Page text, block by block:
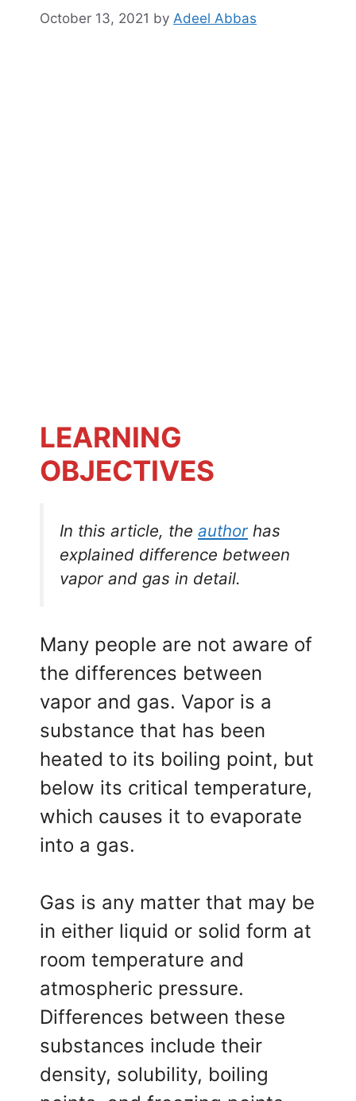
October 13, 2021 by Adeel Abbas
LEARNING
OBJECTIVES
In this article, the author has
explained difference between
vapor and gas in detail.
Many people are not aware of
the differences between
vapor and gas. Vapor is a
substance that has been
heated to its boiling point, but
below its critical temperature,
which causes it to evaporate
into a gas.
Gas is any matter that may be
in either liquid or solid form at
room temperature and
atmospheric pressure.
Differences between these
substances include their
density, solubility, boiling